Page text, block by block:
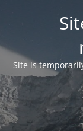
Site is